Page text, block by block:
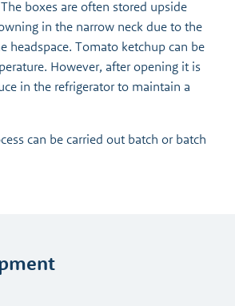
boxes are often stored upside
in the narrow neck due to the
headspace. Tomato ketchup can be
However, after opening it is
in the refrigerator to maintain a
can be carried out batch or batch